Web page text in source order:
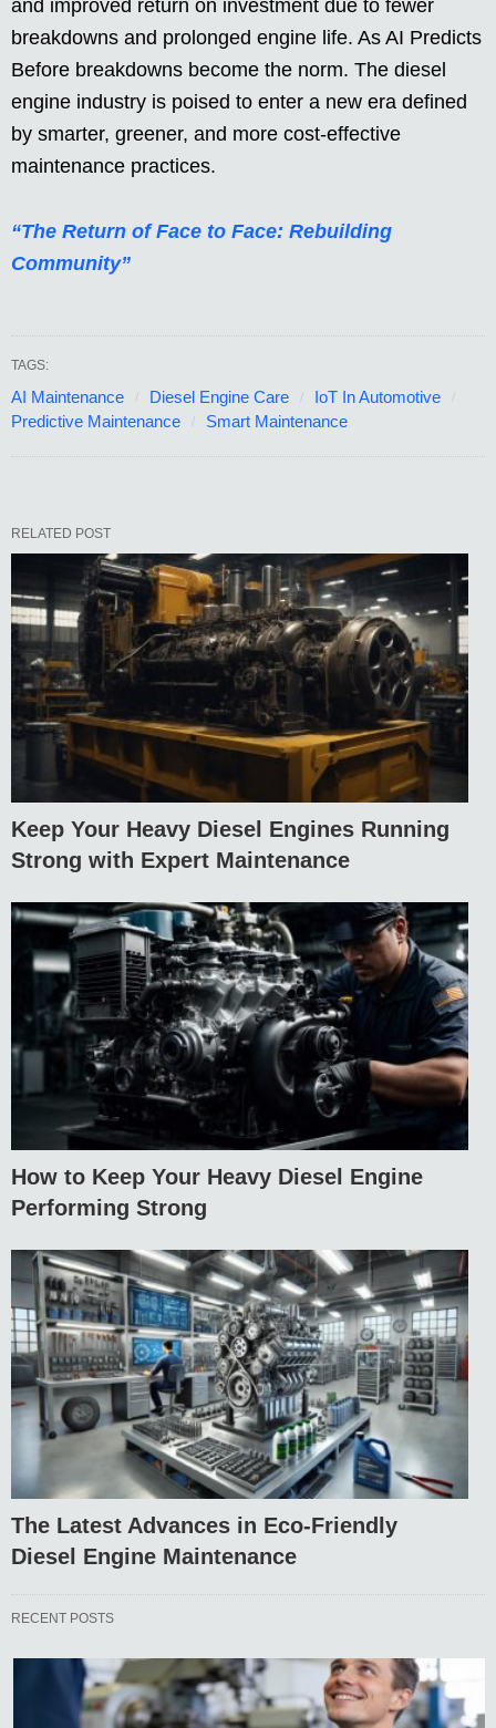
and improved return on investment due to fewer
breakdowns and prolonged engine life. As AI Predicts
Before breakdowns become the norm. The diesel
engine industry is poised to enter a new era defined
by smarter, greener, and more cost-effective
maintenance practices.
“The Return of Face to Face: Rebuilding
Community”
TAGS:
AI Maintenance Diesel Engine Care
IoT In Automotive
Predictive Maintenance
Smart Maintenance
RELATED POST
Keep Your Heavy Diesel Engines Running
Strong with Expert Maintenance
How to Keep Your Heavy Diesel Engine
Performing Strong
The Latest Advances in Eco-Friendly
Diesel Engine Maintenance
RECENT POSTS